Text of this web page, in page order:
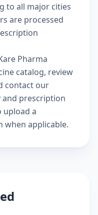
to all major cities
are processed
Pharma
catalog, review
contact our
prescription
upload a
when applicable.